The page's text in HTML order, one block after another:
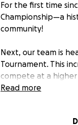
For the first time
Championship—a
community!
Next, our team is
Tournament. This
compete at a
and talent of
tournament costs.
Read more